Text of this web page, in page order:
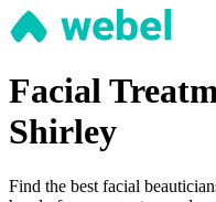
Facial
Shirley
Find the best facial